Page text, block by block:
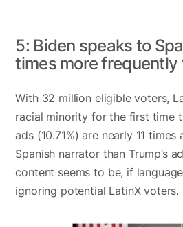
5: Biden speaks to
times more frequently
With 32 million eligible voters,
racial minority for the first time
ads (10.71%) are nearly 11
Spanish narrator than Trump’s
content seems to be, if
ignoring potential LatinX voters.